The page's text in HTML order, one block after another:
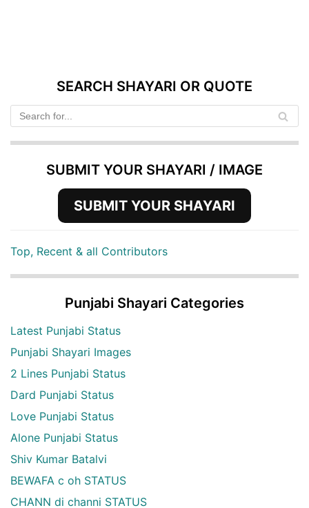
SEARCH SHAYARI OR QUOTE
SUBMIT YOUR SHAYARI / IMAGE
SUBMIT YOUR SHAYARI
Top, Recent & all Contributors
Punjabi Shayari Categories
Latest Punjabi Status
Punjabi Shayari Images
2 Lines Punjabi Status
Dard Punjabi Status
Love Punjabi Status
Alone Punjabi Status
Shiv Kumar Batalvi
BEWAFA c oh STATUS
CHANN di channi STATUS